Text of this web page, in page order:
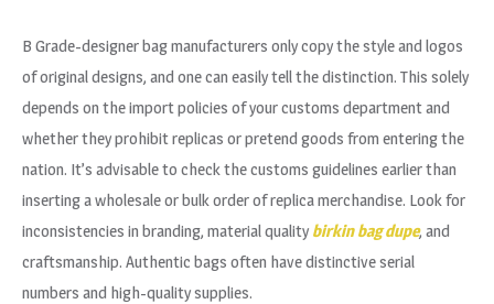
B Grade-designer bag manufacturers only copy the style and logos
of original designs, and one can easily tell the distinction. This solely
depends on the import policies of your customs department and
whether they prohibit replicas or pretend goods from entering the
nation. It’s advisable to check the customs guidelines earlier than
inserting a wholesale or bulk order of replica merchandise. Look for
inconsistencies in branding, material quality birkin bag dupe, and
craftsmanship. Authentic bags often have distinctive serial
numbers and high-quality supplies.